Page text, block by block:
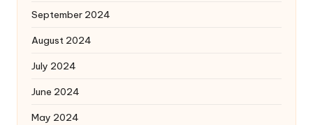
September 2024
August 2024
July 2024
June 2024
May 2024